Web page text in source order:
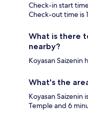
Check-in start
Check-out time is
What is there
nearby?
Koyasan Saizenin
What's the
Koyasan Saizenin
Temple and 6